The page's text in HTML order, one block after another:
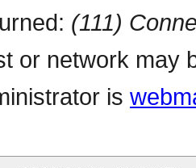
(111)
or network may
is